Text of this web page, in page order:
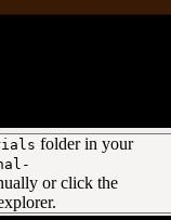
folder in your
or click the